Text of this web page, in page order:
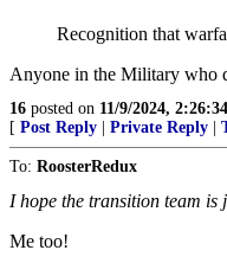
Recognition that
Anyone in the Military who
16 posted on 11/9/2024,
[ Post Reply Private Reply
To: RoosterRedux
I hope the transition team is
Me too!